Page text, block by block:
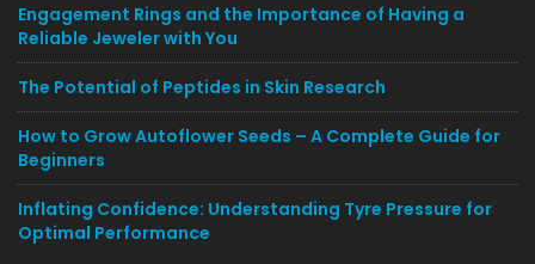
Engagement Rings and the Importance of Having a
Reliable Jeweler with You
The Potential of Peptides in Skin Research
How to Grow Autoflower Seeds – A Complete Guide for
Beginners
Inflating Confidence: Understanding Tyre Pressure for
Optimal Performance